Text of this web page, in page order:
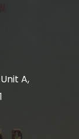
A,